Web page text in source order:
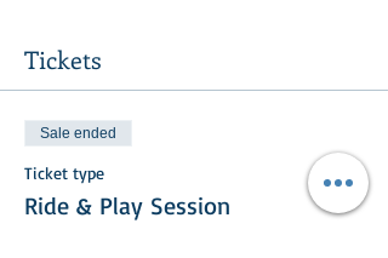
Tickets
Sale ended
Ticket type
Ride & Play Session